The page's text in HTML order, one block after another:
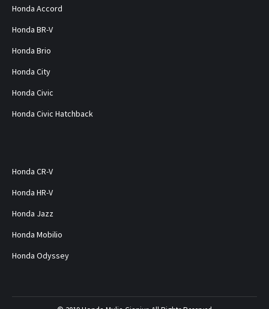
Honda Accord
Honda BR-V
Honda Brio
Honda City
Honda Civic
Honda Civic Hatchback
Honda CR-V
Honda HR-V
Honda Jazz
Honda Mobilio
Honda Odyssey